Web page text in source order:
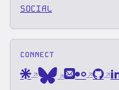
SOCIAL
CONNECT
Are.naBlueskyEmail
Flickr